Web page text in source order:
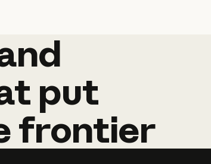
put
frontier